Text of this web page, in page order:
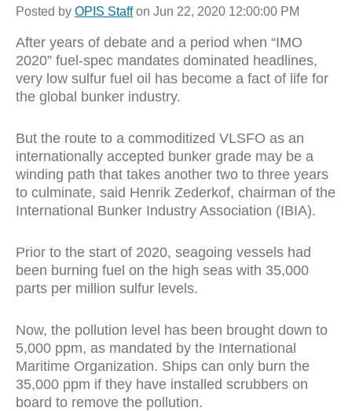
Posted by OPIS Staffon Jun 22, 2020 12:00:00 PM
After years of debate and a period when “IMO
2020” fuel-spec mandates dominated headlines,
very low sulfur fuel oil has become a fact of life for
the global bunker industry.
But the route to a commoditized VLSFO as an
internationally accepted bunker grade may be a
winding path that takes another two to three years
to culminate, said Henrik Zederkof, chairman of the
International Bunker Industry Association (IBIA).
Prior to the start of 2020, seagoing vessels had
been burning fuel on the high seas with 35,000
parts per million sulfur levels.
Now, the pollution level has been brought down to
5,000 ppm, as mandated by the International
Maritime Organization. Ships can only burn the
35,000 ppm if they have installed scrubbers on
board to remove the pollution.